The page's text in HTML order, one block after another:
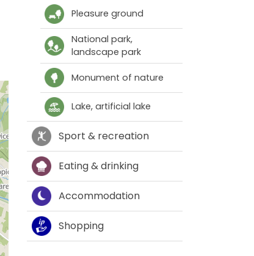
Pleasure ground
National park,
landscape park
Monument of nature
Lake, artificial lake
Sport & recreation
Eating & drinking
Accommodation
Shopping